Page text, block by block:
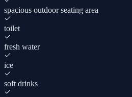
spacious outdoor seating area
toilet
fresh water
ice
soft drinks